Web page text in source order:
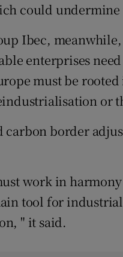
could undermine
Ibec,
enterprises
must be
or
carbon border
work in
tool for
" it said.